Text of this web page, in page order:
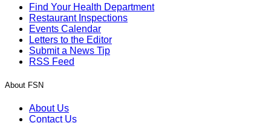
Find Your Health Department
Restaurant Inspections
Events Calendar
Letters to the Editor
Submit a News Tip
RSS Feed
About FSN
About Us
Contact Us